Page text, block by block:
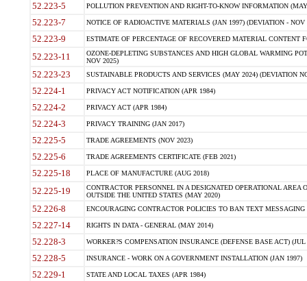
52.223-5 POLLUTION PREVENTION AND RIGHT-TO-KNOW INFORMATION
52.223-7 NOTICE OF RADIOACTIVE MATERIALS (JAN 1997) (DEVIATION - NOV
52.223-9 ESTIMATE OF PERCENTAGE OF RECOVERED MATERIAL CONTENT
52.223-11
OZONE-DEPLETING SUBSTANCES AND HIGH GLOBAL WARMING
NOV 2025)
52.223-23 SUSTAINABLE PRODUCTS AND SERVICES (MAY 2024) (DEVIATION
52.224-1 PRIVACY ACT NOTIFICATION (APR 1984)
52.224-2 PRIVACY ACT (APR 1984)
52.224-3 PRIVACY TRAINING (JAN 2017)
52.225-5 TRADE AGREEMENTS (NOV 2023)
52.225-6 TRADE AGREEMENTS CERTIFICATE (FEB 2021)
52.225-18 PLACE OF MANUFACTURE (AUG 2018)
52.225-19
CONTRACTOR PERSONNEL IN A DESIGNATED OPERATIONAL AREA
OUTSIDE THE UNITED STATES (MAY 2020)
52.226-8 ENCOURAGING CONTRACTOR POLICIES TO BAN TEXT
52.227-14 RIGHTS IN DATA - GENERAL (MAY 2014)
52.228-3 WORKER?S COMPENSATION INSURANCE (DEFENSE BASE ACT) (JUL
52.228-5 INSURANCE - WORK ON A GOVERNMENT INSTALLATION (JAN 1997)
52.229-1 STATE AND LOCAL TAXES (APR 1984)